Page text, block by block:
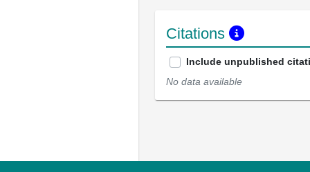
Citations
Include unpublished
No data available